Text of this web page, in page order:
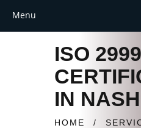
ISO
IN
HOME /